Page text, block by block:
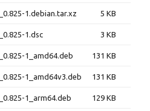
1.debian.tar.xz 5 KB
1.dsc 3 KB
1_amd64.deb 131 KB
1_amd64v3.deb 131 KB
1_arm64.deb 129 KB